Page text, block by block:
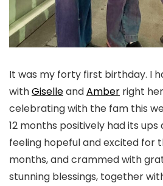
It was my forty first birthday. I
withGiselleandAmber right
celebrating with the fam this
12 months positively had its ups
feeling hopeful and excited for
months, and crammed with
stunning blessings, together